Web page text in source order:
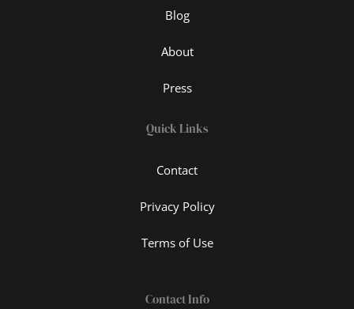
Blog
About
Press
Quick Links
Contact
Privacy Policy
Terms of Use
Contact Info